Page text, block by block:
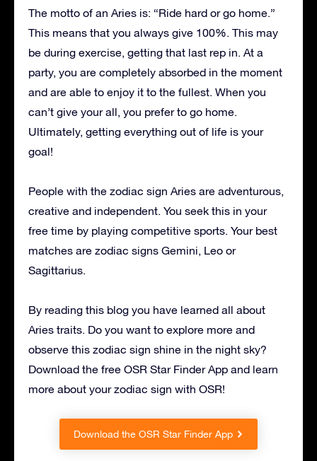
The motto of an Aries is: “Ride hard or go home.”
This means that you always give 100%. This may
be during exercise, getting that last rep in. At a
party, you are completely absorbed in the moment
and are able to enjoy it to the fullest. When you
can’t give your all, you prefer to go home.
Ultimately, getting everything out of life is your
goal!
People with the zodiac sign Aries are adventurous,
creative and independent. You seek this in your
free time by playing competitive sports. Your best
matches are zodiac signs Gemini, Leo or
Sagittarius.
By reading this blog you have learned all about
Aries traits. Do you want to explore more and
observe this zodiac sign shine in the night sky?
Download the free OSR Star Finder App and learn
more about your zodiac sign with OSR!
Download the OSR Star Finder App